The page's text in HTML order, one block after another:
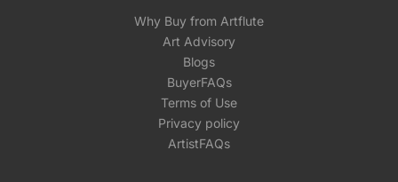
Why Buy from Artflute
Art Advisory
Blogs
BuyerFAQs
Terms of Use
Privacy policy
ArtistFAQs